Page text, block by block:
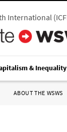
International(
& Inequality
ABOUT THE WSWS